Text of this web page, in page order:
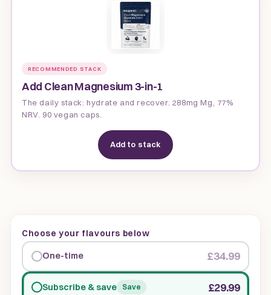
RECOMMENDED STACK
Add Clean Magnesium 3-in-1
The daily stack: hydrate and recover. 288mg Mg, 77%
NRV. 90 vegan caps.
Add to stack
Choose your flavours below
One-time £34.99
Subscribe & save Save £29.99